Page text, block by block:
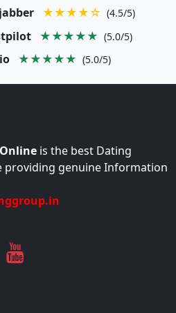
★★★★☆ (4.5/5)
★★★★★ (5.0/5)
★★★★★ (5.0/5)
is the best Dating
providing genuine Information